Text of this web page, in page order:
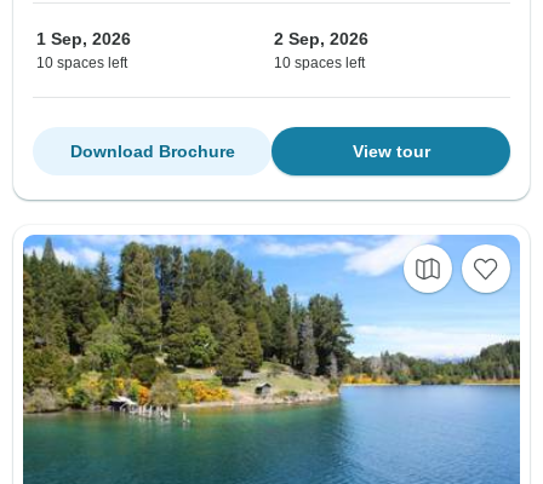
1 Sep, 2026
10 spaces left
2 Sep, 2026
10 spaces left
View tour
Download Brochure